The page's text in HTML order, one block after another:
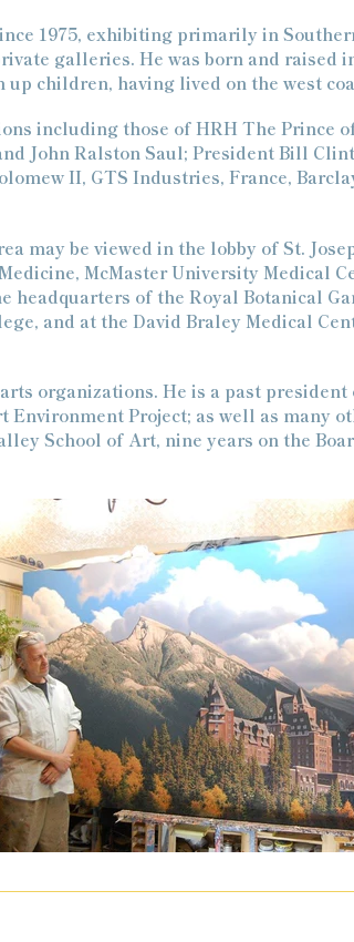
t
i
o
n
:
1975, exhibiting primarily in
galleries. He was born and raised
children, having lived on the west
including those of HRH The Prince
John Ralston Saul; President Bill
II, GTS Industries, France,
may be viewed in the lobby of St.
McMaster University Medical
headquarters of the Royal Botanical
and at the David Braley Medical
organizations. He is a past
Project; as well as many
School of Art, nine years on the